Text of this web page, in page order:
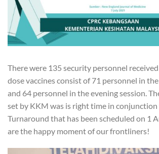
There were 135 security personnel
dose vaccines consist of 71 personnel in
and 64 personnel in the evening session.
set by KKM was is right time in
Turnaround that has been scheduled on 1
are the happy moment of our frontliners!